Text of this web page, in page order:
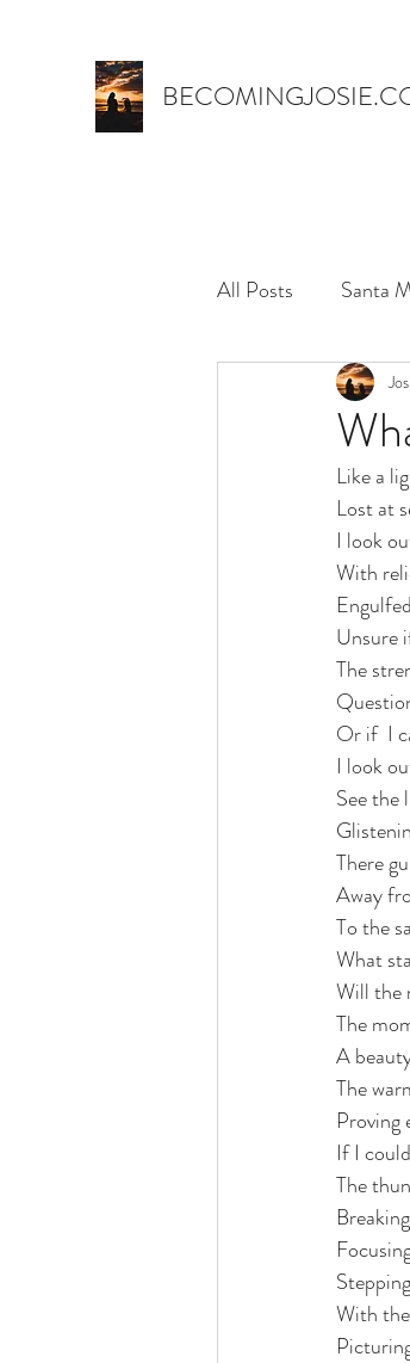
All Posts Santa
life
Like a
Lost at
I look
With
Unsure
The
Or if  I
I look
See the
There
Away
To the
What
Will the
The
A
The
Proving
If I
The
With